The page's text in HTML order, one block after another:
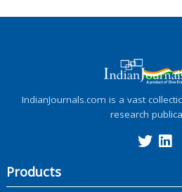
IndianJournals.com is a vast
research
Products